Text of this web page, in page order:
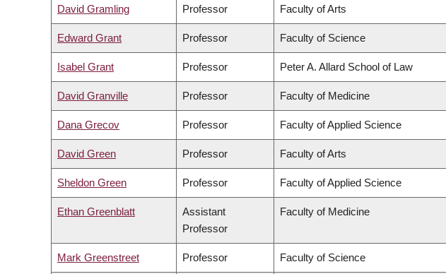
David Gramling Professor Faculty of Arts
Edward Grant Professor Faculty of Science
Isabel Grant Professor Peter A. Allard School of Law
David Granville Professor Faculty of Medicine
Dana Grecov Professor Faculty of Applied Science
David Green Professor Faculty of Arts
Sheldon Green Professor Faculty of Applied Science
Ethan Greenblatt
Assistant
Professor
Faculty of Medicine
Mark Greenstreet Professor Faculty of Science